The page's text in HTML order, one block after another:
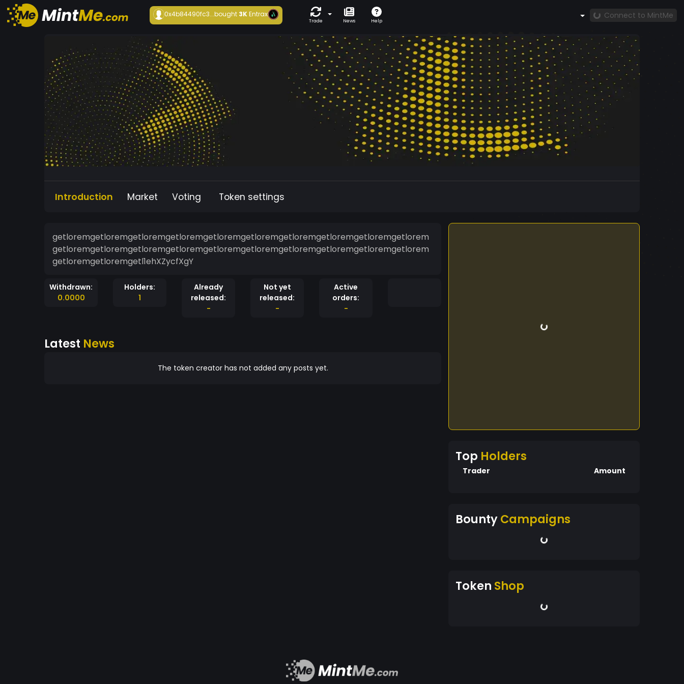
0x4b84490fc3...bought 3KEntrax
Trade News Help
Connect to MintMe
Introduction Market Voting Token settings
getloremgetloremgetloremgetloremgetloremgetloremgetloremgetloremgetloremgetlorem
getloremgetloremgetloremgetloremgetloremgetloremgetloremgetloremgetloremgetlorem
getloremgetloremgetl1ehXZycfXgY
Withdrawn:
0.0000
Holders:
1
Already
released:
-
Not yet
released:
-
Active
orders:
-
Latest News
The token creator has not added any posts yet.
Top Holders
Trader Amount
BountyCampaigns
Token Shop